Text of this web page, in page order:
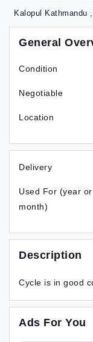
Kalopul Kathmandu
General
Condition
Negotiable
Location
Delivery
Used For (year or
month)
Description
Cycle is in good
Ads For You